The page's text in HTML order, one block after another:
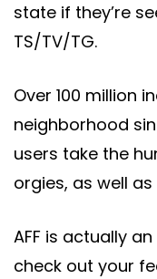
state if they’re
TS/TV/TG.
Over 100 million
neighborhood
users take the
orgies, as well
AFF is actually
check out your